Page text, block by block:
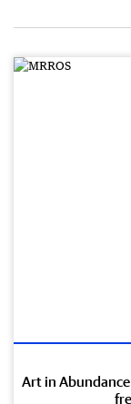
Art in